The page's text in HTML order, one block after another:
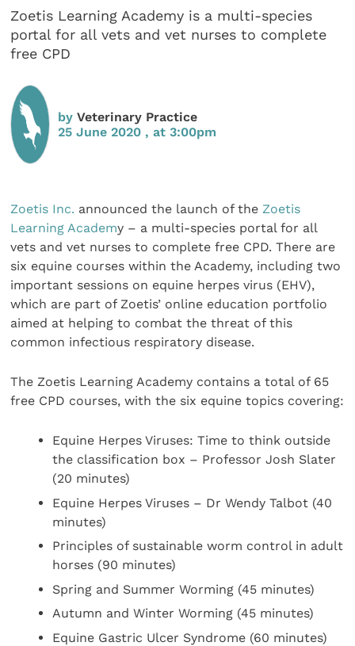
Zoetis Learning Academy is a multi-species
portal for all vets and vet nurses to complete
free CPD
byVeterinary Practice
25 June 2020 , at 3:00pm
Zoetis Inc. announced the launch of the Zoetis
Learning Academy – a multi-species portal for all
vets and vet nurses to complete free CPD. There are
six equine courses within the Academy, including two
important sessions on equine herpes virus (EHV),
which are part of Zoetis’ online education portfolio
aimed at helping to combat the threat of this
common infectious respiratory disease.
The Zoetis Learning Academy contains a total of 65
free CPD courses, with the six equine topics covering:
Equine Herpes Viruses: Time to think outside
the classification box – Professor Josh Slater
(20 minutes)
Equine Herpes Viruses – Dr Wendy Talbot (40
minutes)
Principles of sustainable worm control in adult
horses (90 minutes)
Spring and Summer Worming (45 minutes)
Autumn and Winter Worming (45 minutes)
Equine Gastric Ulcer Syndrome (60 minutes)